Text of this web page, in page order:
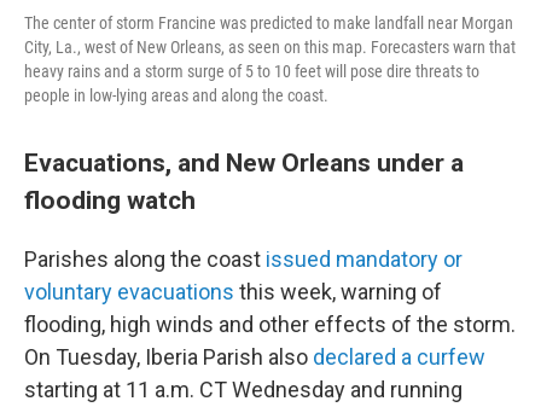
The center of storm Francine was predicted to make landfall near Morgan
City, La., west of New Orleans, as seen on this map. Forecasters warn that
heavy rains and a storm surge of 5 to 10 feet will pose dire threats to
people in low-lying areas and along the coast.
Evacuations, and New Orleans under a
flooding watch
Parishes along the coast issued mandatory or
voluntary evacuations this week, warning of
flooding, high winds and other effects of the storm.
On Tuesday, Iberia Parish also declared a curfew
starting at 11 a.m. CT Wednesday and running